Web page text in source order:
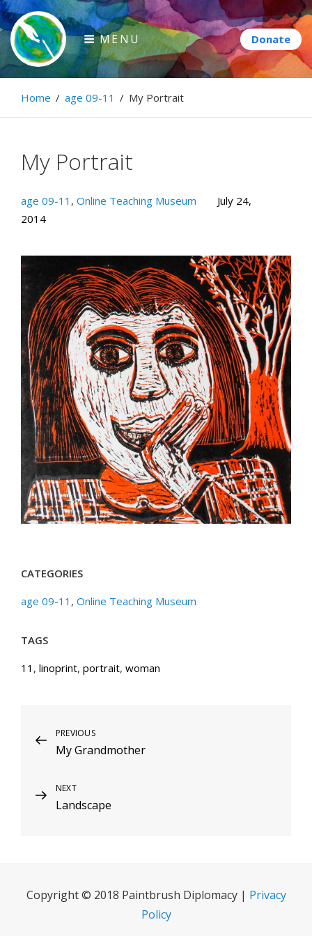
Skip
to
content
Paintbrush Diplomacy
Connecting people through art.
MENU
Home / age 09-11 / My Portrait
My Portrait
age 09-11 , Online Teaching Museum
July 24,
2014
CATEGORIES
age 09-11 , Online Teaching Museum
TAGS
11 , linoprint, portrait, woman
Post
navigation
Previous
Post
PREVIOUS
My Grandmother
Next
Post
NEXT
Landscape
Copyright © 2018 Paintbrush Diplomacy | Privacy
Policy